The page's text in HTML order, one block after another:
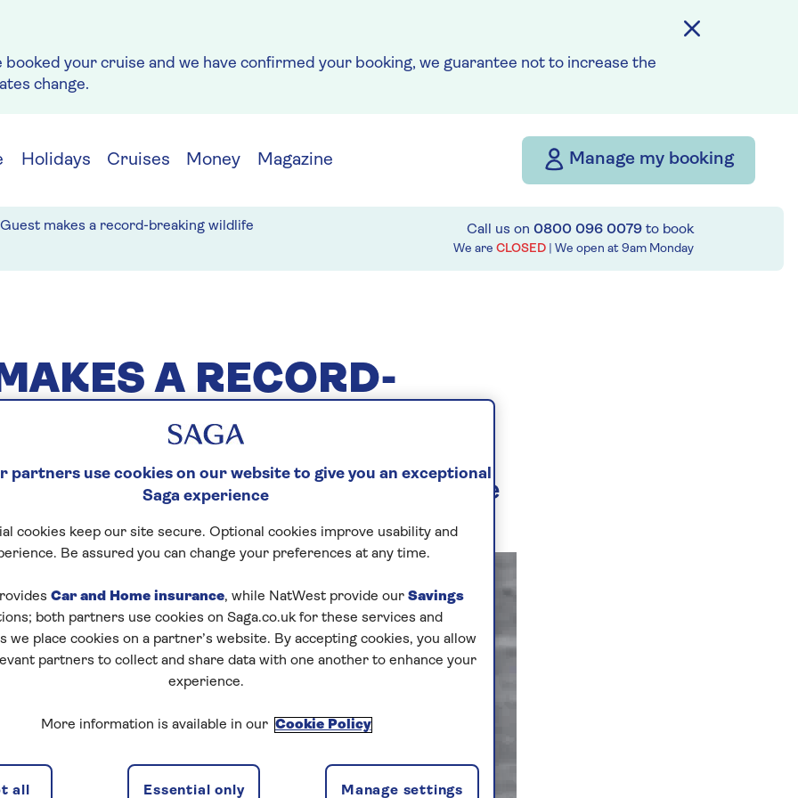
your cruise and we have confirmed your booking, we guarantee not to increase the
change.
Holidays Cruises Money Magazine Manage my booking
Guest makes a record-breaking wildlife
Call us on 0800 096 0079 to book
We are CLOSED | We open at 9am Monday
A RECORD-
WILDLIFE SIGHTING
Jeremy Denton his first ever cruise
a first in more ways than one...
partners use cookies on our website to give you an exceptional
Saga experience
cookies keep our site secure. Optional cookies improve usability and
Be assured you can change your preferences at any time.
Car and Home insurance, while NatWest provide our Savings
both partners use cookies on Saga.co.uk for these services and
we place cookies on a partner’s website. By accepting cookies, you allow
partners to collect and share data with one another to enhance your
experience.
More information is available in our Cookie Policy
Manage settings
Essential only
all